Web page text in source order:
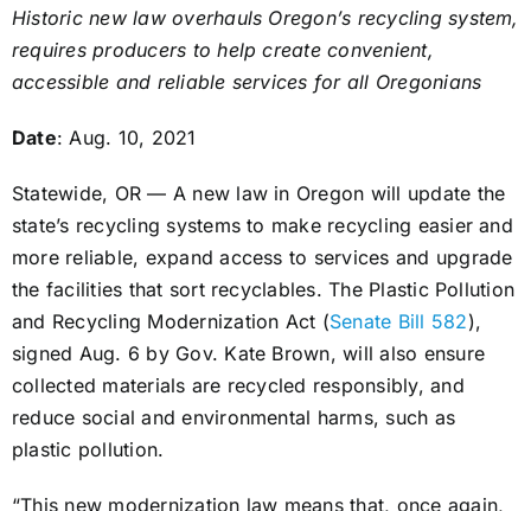
Historic new law overhauls Oregon’s recycling system,
requires producers to help create convenient,
accessible and reliable services for all Oregonians
Date: Aug. 10, 2021
Statewide, OR — A new law in Oregon will update the
state’s recycling systems to make recycling easier and
more reliable, expand access to services and upgrade
the facilities that sort recyclables. The Plastic Pollution
and Recycling Modernization Act (Senate Bill 582),
signed Aug. 6 by Gov. Kate Brown, will also ensure
collected materials are recycled responsibly, and
reduce social and environmental harms, such as
plastic pollution.
“This new modernization law means that, once again,